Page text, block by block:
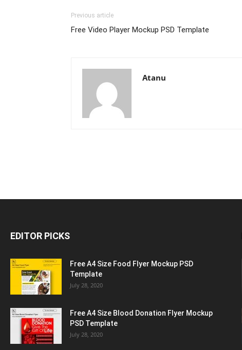
Previous article
Free Video Player Mockup PSD Template
Atanu
EDITOR PICKS
Free A4 Size Food Flyer Mockup PSD
Template
July 28, 2020
Free A4 Size Blood Donation Flyer Mockup
PSD Template
July 28, 2020